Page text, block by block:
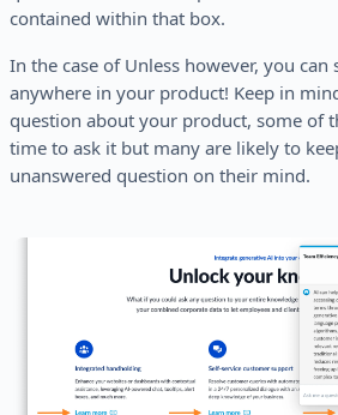
contained within that box.
In the case of Unless however, you can
anywhere in your product! Keep in
question about your product, some of
time to ask it but many are likely to
unanswered question on their mind.